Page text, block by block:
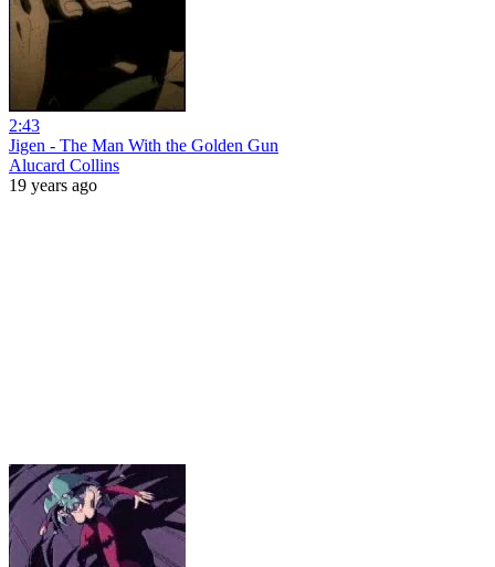
2:43
Jigen - The Man With the Golden Gun
Alucard Collins
19 years ago